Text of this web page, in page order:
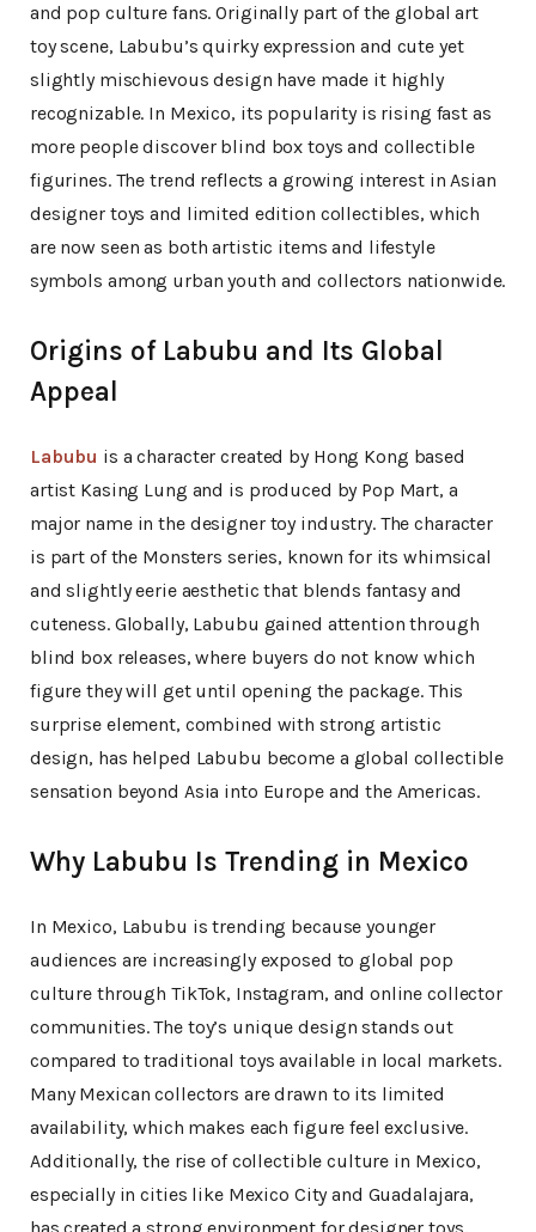
and pop culture fans. Originally part of the global art
toy scene, Labubu’s quirky expression and cute yet
slightly mischievous design have made it highly
recognizable. In Mexico, its popularity is rising fast as
more people discover blind box toys and collectible
figurines. The trend reflects a growing interest in Asian
designer toys and limited edition collectibles, which
are now seen as both artistic items and lifestyle
symbols among urban youth and collectors nationwide.
Origins of Labubu and Its Global
Appeal
Labubu is a character created by Hong Kong based
artist Kasing Lung and is produced by Pop Mart, a
major name in the designer toy industry. The character
is part of the Monsters series, known for its whimsical
and slightly eerie aesthetic that blends fantasy and
cuteness. Globally, Labubu gained attention through
blind box releases, where buyers do not know which
figure they will get until opening the package. This
surprise element, combined with strong artistic
design, has helped Labubu become a global collectible
sensation beyond Asia into Europe and the Americas.
Why Labubu Is Trending in Mexico
In Mexico, Labubu is trending because younger
audiences are increasingly exposed to global pop
culture through TikTok, Instagram, and online collector
communities. The toy’s unique design stands out
compared to traditional toys available in local markets.
Many Mexican collectors are drawn to its limited
availability, which makes each figure feel exclusive.
Additionally, the rise of collectible culture in Mexico,
especially in cities like Mexico City and Guadalajara,
has created a strong environment for designer toys.